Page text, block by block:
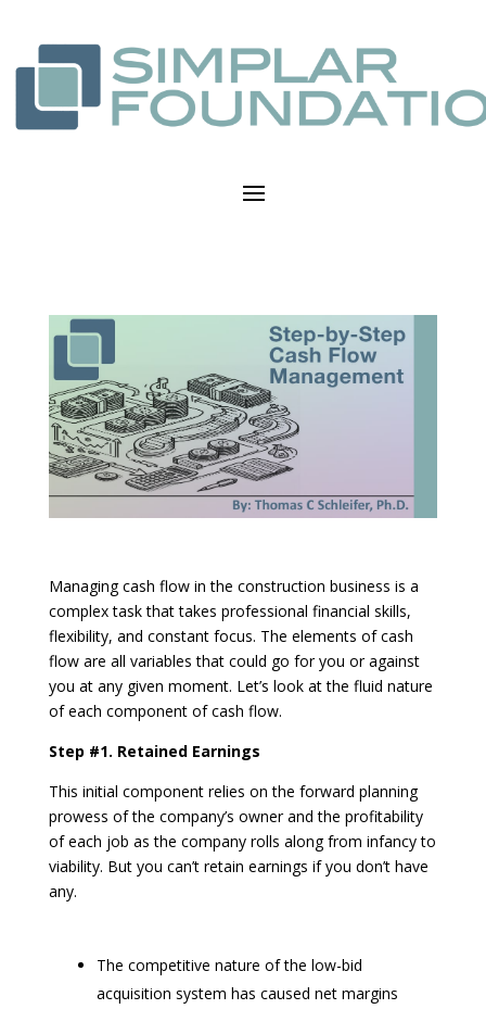
Step-by-Step Cash Flow
Management
Managing cash flow in the construction business is a
complex task that takes professional financial skills,
flexibility, and constant focus. The elements of cash
flow are all variables that could go for you or against
you at any given moment. Let’s look at the fluid nature
of each component of cash flow.
Step #1. Retained Earnings
This initial component relies on the forward planning
prowess of the company’s owner and the profitability
of each job as the company rolls along from infancy to
viability. But you can’t retain earnings if you don’t have
any.
The competitive nature of the low-bid
acquisition system has caused net margins